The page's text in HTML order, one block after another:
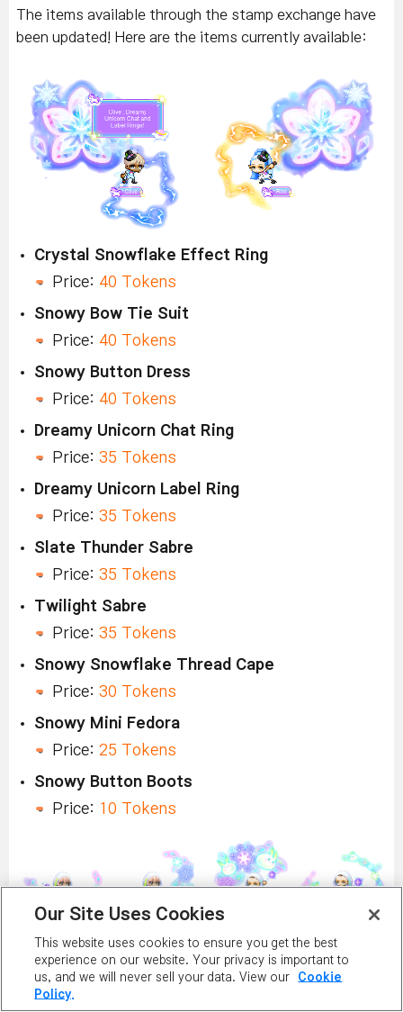
The items available through the stamp exchange have
been updated! Here are the items currently available:
Crystal Snowflake Effect Ring
Price: 40 Tokens
Snowy Bow Tie Suit
Price: 40 Tokens
Snowy Button Dress
Price: 40 Tokens
Dreamy Unicorn Chat Ring
Price: 35 Tokens
Dreamy Unicorn Label Ring
Price: 35 Tokens
Slate Thunder Sabre
Price: 35 Tokens
Twilight Sabre
Price: 35 Tokens
Snowy Snowflake Thread Cape
Price: 30 Tokens
Snowy Mini Fedora
Price: 25 Tokens
Snowy Button Boots
Price: 10 Tokens
Shiny Snowbunny Outfit
Price: 40 Tokens
Our Site Uses Cookies
This website uses cookies to ensure you get the best
experience on our website. Your privacy is important to
us, and we will never sell your data. View our
Cookie
Policy.